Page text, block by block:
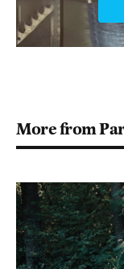
More from